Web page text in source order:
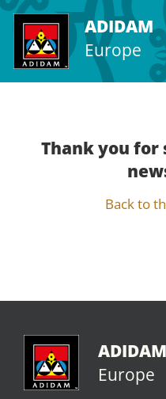
Skip
content
ADIDAM
Europe
Thank you for
Back to
ADIDAM
Europe